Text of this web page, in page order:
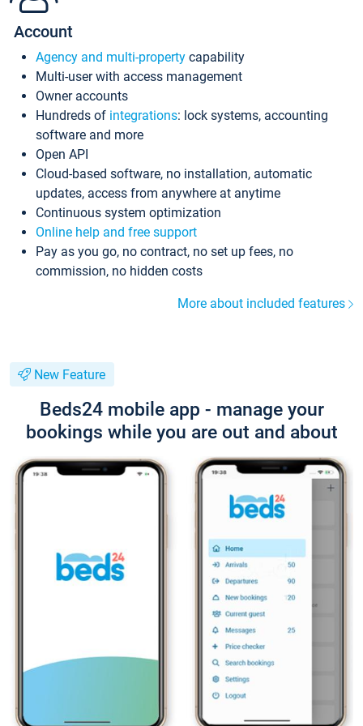
Account
Agency and multi-property capability
Multi-user with access management
Owner accounts
Hundreds of integrations: lock systems, accounting
software and more
Open API
Cloud-based software, no installation, automatic
updates, access from anywhere at anytime
Continuous system optimization
Online help and free support
Pay as you go, no contract, no set up fees, no
commission, no hidden costs
More about included features
New Feature
Beds24 mobile app - manage your
bookings while you are out and about